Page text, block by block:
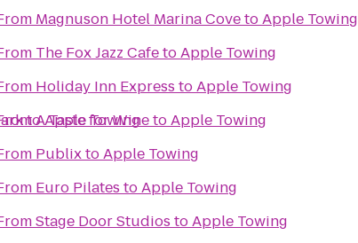
toApple Towing
Magnuson Hotel Marina CovetoApple Towing
The Fox Jazz CafetoApple Towing
Holiday Inn Express toApple Towing
A Taste for WinetoApple Towing
PublixtoApple Towing
Euro Pilates toApple Towing
Stage Door Studios toApple Towing